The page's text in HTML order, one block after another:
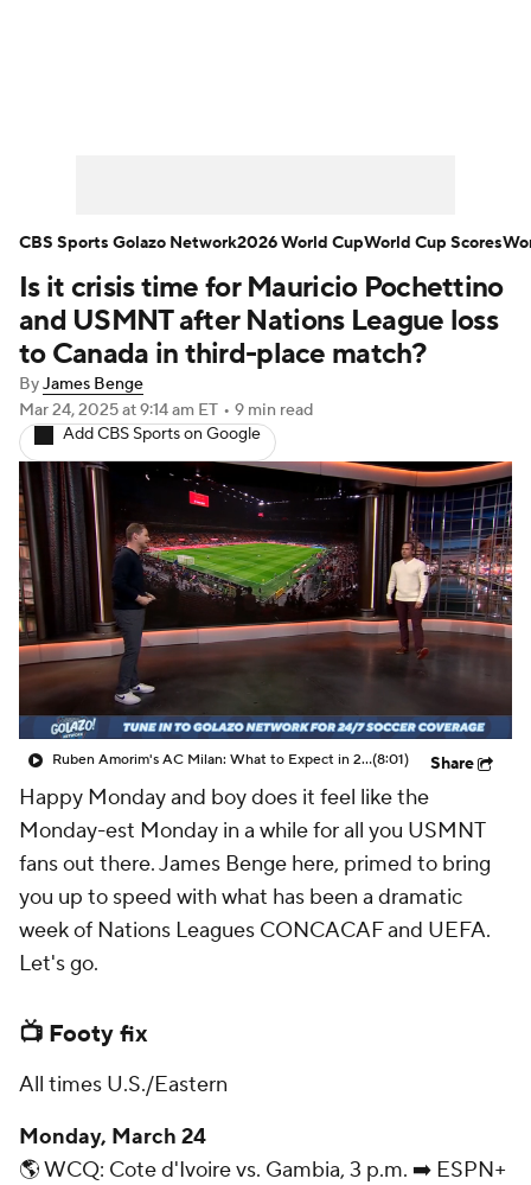
Bundesliga La Liga Liga MX
Carabao Cup World Cup
EFL Championship
Women's Champions League
Women's World Cup
CBS Sports Golazo Network Video
Soccer Betting Shop
Is it crisis time for Mauricio Pochettino
and USMNT after Nations League loss
to Canada in third-place match?
ByJames Benge
Mar 24, 2025at 9:14 am ET • 9 min read
Add CBS Sports on Google
Ruben Amorim's AC Milan: What to Expect in 2026/27 - Morning Footy(8:01) Share
Happy Monday and boy does it feel like the
Monday-est Monday in a while for all you USMNT
fans out there. James Benge here, primed to bring
you up to speed with what has been a dramatic
week of Nations Leagues CONCACAF and UEFA.
Let's go.
📺 Footy fix
All times U.S./Eastern
Monday, March 24
🌎 WCQ: Cote d'Ivoire vs. Gambia, 3 p.m. ➡️ ESPN+
CBS Sports Golazo Network2026 World CupWorld Cup Scores